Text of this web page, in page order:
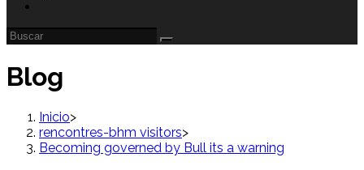
Blog
Inicio>
rencontres-bhm visitors>
Becoming governed by Bull its a warning